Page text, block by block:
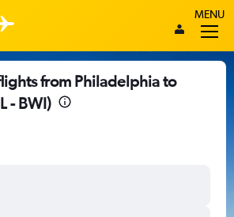
MENU
from Philadelphia to
- BWI)